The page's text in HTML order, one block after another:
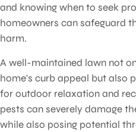
and knowing when to seek
homeowners can safeguard
harm.
A well-maintained lawn not
home's curb appeal but also
for outdoor relaxation and
pests can severely damage
while also posing potential